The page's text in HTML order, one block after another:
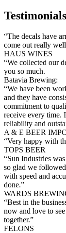
Testimonials
“The decals have
come out really
HAUS WINES
“We collected our
you so much.
Batavia Brewing:
“We have been
and they have
commitment to
receive every time.
reliability and
A & E BEER
“Very happy with
TOPS BEER
“Sun Industries
so glad we
with speed and
done.”
WARDS
“Best in the
now and love to
together.”
FELONS